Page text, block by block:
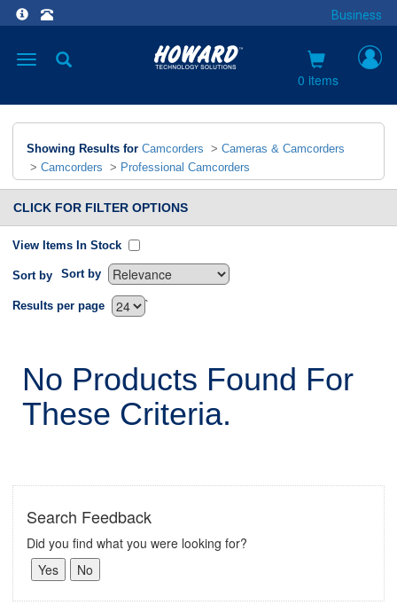
Business
Toggle
0 items
Showing Results for Camcorders > Cameras & Camcorders
> Camcorders > Professional Camcorders
CLICK FOR FILTER OPTIONS
View Items In Stock
Sort by Sort by
`
Results per page
No Products Found For
These Criteria.
Search Feedback
Did you find what you were looking for?